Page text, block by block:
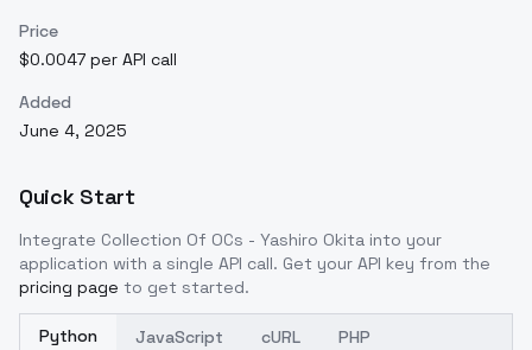
Price
$0.0047 per API call
Added
June 4, 2025
Quick Start
Integrate Collection Of OCs - Yashiro Okita into your
application with a single API call. Get your API key from the
pricing page to get started.
Python JavaScript cURL PHP